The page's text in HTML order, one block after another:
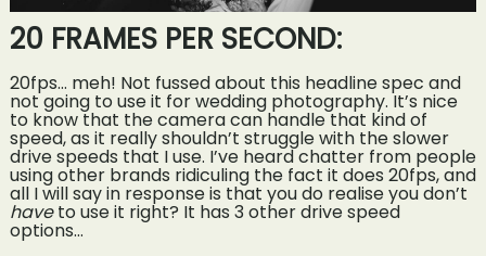
20 FRAMES PER SECOND:
20fps… meh! Not fussed about this headline spec and
not going to use it for wedding photography. It’s nice
to know that the camera can handle that kind of
speed, as it really shouldn’t struggle with the slower
drive speeds that I use. I’ve heard chatter from people
using other brands ridiculing the fact it does 20fps, and
all I will say in response is that you do realise you don’t
haveto use it right? It has 3 other drive speed
options…